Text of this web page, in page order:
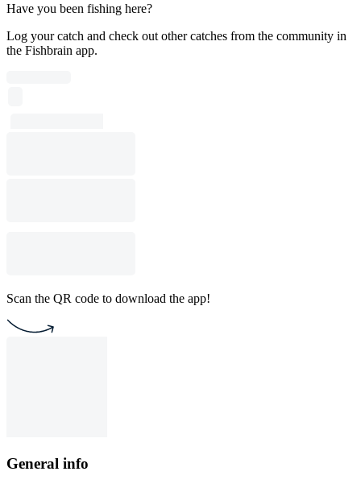
Have you been fishing here?
Log your catch and check out other catches from the community in
the Fishbrain app.
Scan the QR code to download the app!
General info